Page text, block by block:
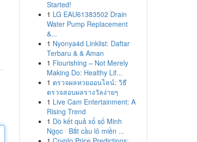
Started!
1 LG EAU61383502 Drain
Water Pump Replacement
&...
1 Nyonya4d Linklist: Daftar
Terbaru & & Aman
1 Flourishing – Not Merely
Making Do: Healthy Lif...
1 ตรวจผลหวยออนไลน์: วิธี
ตรวจสอบผลรางวัลง่ายๆ
1 Live Cam Entertainment: A
Rising Trend
1 Dò kết quả xổ số Minh
Ngọc · Bắt cầu lô miền ...